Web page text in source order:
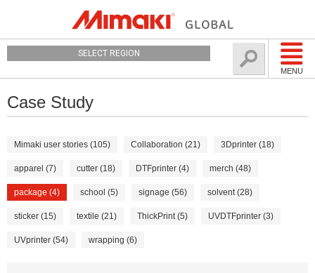
MENU
SELECT REGION
Case Study
Mimaki user stories (105) Collaboration (21) 3Dprinter (18)
apparel (7) cutter (18) DTFprinter (4) merch (48)
package (4) school (5) signage (56) solvent (28)
sticker (15) textile (21) ThickPrint (5) UVDTFprinter (3)
UVprinter (54) wrapping (6)